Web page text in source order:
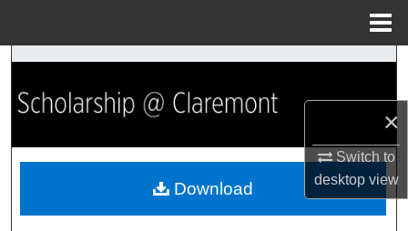
×
Switch to
desktopview
Search
Browse Collections
My Account
Download